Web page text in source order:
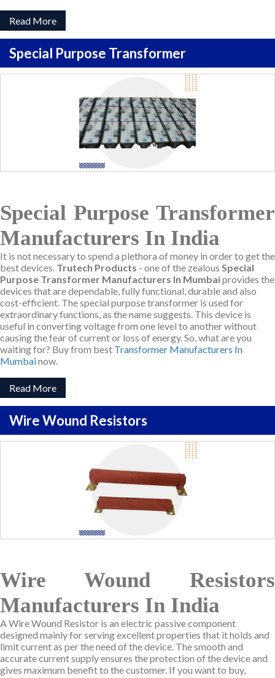
Read More
Special Purpose Transformer
Special Purpose Transformer
Manufacturers In India
It is not necessary to spend a plethora of money in order to get the
best devices. Trutech Products - one of the zealous Special
Purpose Transformer Manufacturers In Mumbaiprovides the
devices that are dependable, fully functional, durable and also
cost-efficient. The special purpose transformer is used for
extraordinary functions, as the name suggests. This device is
useful in converting voltage from one level to another without
causing the fear of current or loss of energy. So, what are you
waiting for? Buy from best Transformer Manufacturers In
Mumbainow.
Read More
Wire Wound Resistors
Wire Wound Resistors
Manufacturers In India
A Wire Wound Resistor is an electric passive component
designed mainly for serving excellent properties that it holds and
limit current as per the need of the device. The smooth and
accurate current supply ensures the protection of the device and
gives maximum benefit to the customer. If you want to buy,